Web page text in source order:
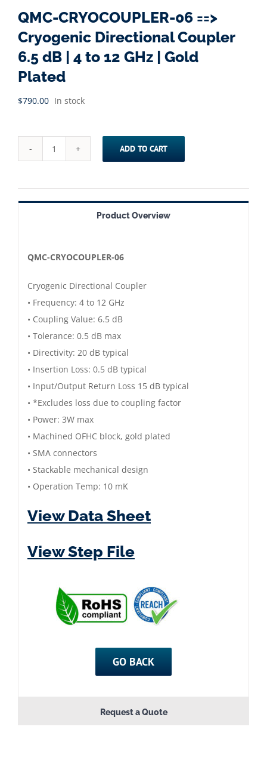
QMC-CRYOCOUPLER-06 ==>
Cryogenic Directional Coupler
6.5 dB | 4 to 12 GHz | Gold
Plated
$790.00 In stock
QMC-
06
==>
Coupler
dB
|
4
to
12
GHz
|
Gold
Plated
quantity
ADD TO CART
Product Overview
QMC-CRYOCOUPLER-06
Cryogenic Directional Coupler
• Frequency: 4 to 12 GHz
• Coupling Value: 6.5 dB
• Tolerance: 0.5 dB max
• Directivity: 20 dB typical
• Insertion Loss: 0.5 dB typical
• Input/Output Return Loss 15 dB typical
• *Excludes loss due to coupling factor
• Power: 3W max
• Machined OFHC block, gold plated
• SMA connectors
• Stackable mechanical design
• Operation Temp: 10 mK
View Data Sheet
View Step File
GO BACK
Request a Quote